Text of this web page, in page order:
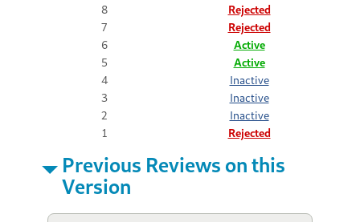
8
Rejected
7
Rejected
6
Active
5
Active
4
Inactive
3
Inactive
2
Inactive
1
Rejected
Previous Reviews on this
Version